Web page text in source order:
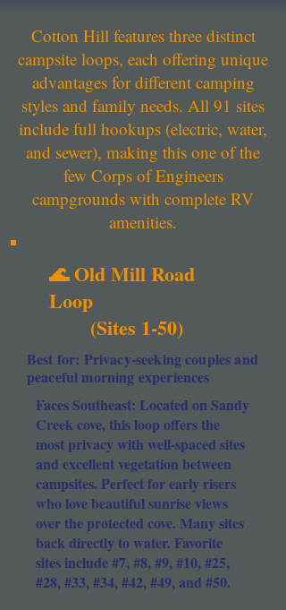
Cotton Hill features three distinct
campsite loops, each offering unique
advantages for different camping
styles and family needs. All 91 sites
include full hookups (electric, water,
and sewer), making this one of the
few Corps of Engineers
campgrounds with complete RV
amenities.
🌊 Old Mill Road
Loop
(Sites 1-50)
Best for: Privacy-seeking couples and
peaceful morning experiences
Faces Southeast: Located on Sandy
Creek cove, this loop offers the
most privacy with well-spaced sites
and excellent vegetation between
campsites. Perfect for early risers
who love beautiful sunrise views
over the protected cove. Many sites
back directly to water. Favorite
sites include #7, #8, #9, #10, #25,
#28, #33, #34, #42, #49, and #50.